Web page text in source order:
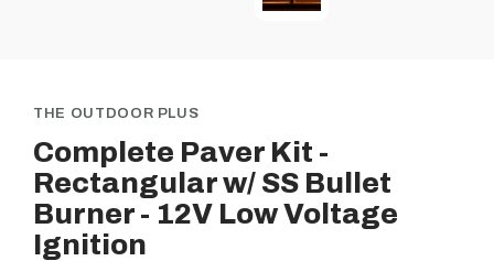
THE OUTDOOR PLUS
Complete Paver Kit -
Rectangular w/ SS Bullet
Burner - 12V Low Voltage
Ignition